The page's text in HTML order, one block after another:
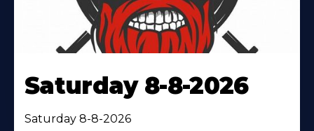
Saturday 8-8-2026
Saturday 8-8-2026